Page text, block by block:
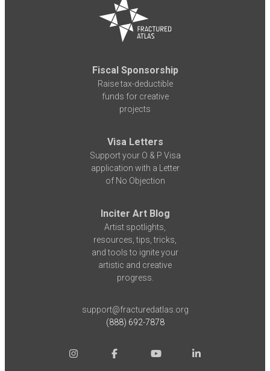
Fiscal Sponsorship
Raise tax-deductible
funds for creative
projects
Visa Letters
Support your O & P Visa
application with a Letter
of No Objection
Inciter Art Blog
Artist spotlights,
resources, tips, tricks,
and tools to ignite your
artistic and creative
progress.
support@fracturedatlas.org
(888) 692-7878